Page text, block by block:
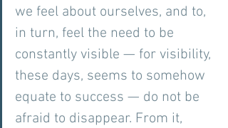
we feel about ourselves, and to,
in turn, feel the need to be
constantly visible — for visibility,
these days, seems to somehow
equate to success — do not be
afraid to disappear. From it,